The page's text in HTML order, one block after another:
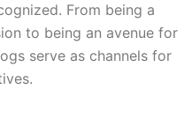
From being a
to being an avenue for
serve as channels for